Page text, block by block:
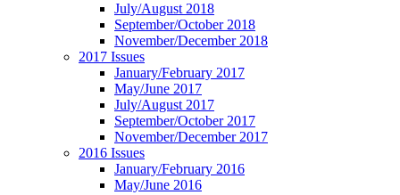
July/August 2018
September/October 2018
November/December 2018
2017 Issues
January/February 2017
May/June 2017
July/August 2017
September/October 2017
November/December 2017
2016 Issues
January/February 2016
May/June 2016